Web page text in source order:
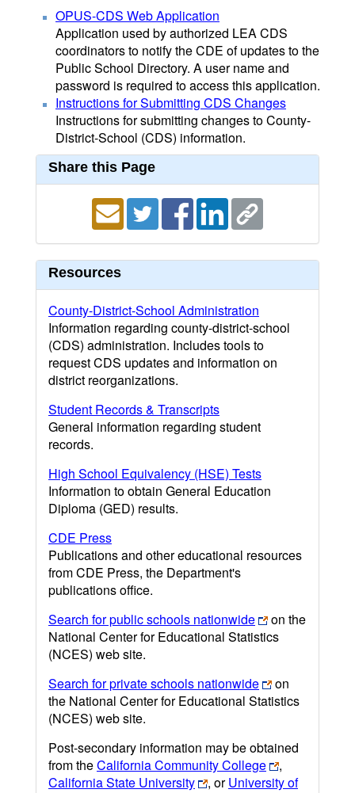
OPUS-CDS Web Application
Application used by authorized LEA CDS
coordinators to notify the CDE of updates to the
Public School Directory. A user name and
password is required to access this application.
Instructions for Submitting CDS Changes
Instructions for submitting changes to County-
District-School (CDS) information.
Share this Page
Resources
County-District-School Administration
Information regarding county-district-school
(CDS) administration. Includes tools to
request CDS updates and information on
district reorganizations.
Student Records & Transcripts
General information regarding student
records.
High School Equivalency (HSE) Tests
Information to obtain General Education
Diploma (GED) results.
CDE Press
Publications and other educational resources
from CDE Press, the Department's
publications office.
Search for public schools nationwide
on the
National Center for Educational Statistics
(NCES) web site.
Search for private schools nationwide
on
the National Center for Educational Statistics
(NCES) web site.
Post-secondary information may be obtained
from theCalifornia Community College
,
California State University
, orUniversity of